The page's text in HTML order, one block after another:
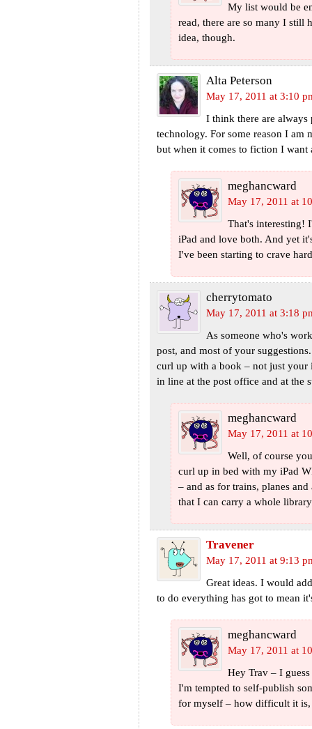
My list would be
read, there are so many I still
idea, though.
Alta Peterson
May 17, 2011 at 3:10
I think there are always
technology. For some reason I
but when it comes to fiction I
meghancward
May 17, 2011 at
That's interesting!
iPad and love both. And yet
I've been starting to crave
cherrytomato
May 17, 2011 at 3:18
As someone who's
post, and most of your
curl up with a book – not just your
in line at the post office and at the
meghancward
May 17, 2011 at
Well, of course
curl up in bed with my iPad
– and as for trains, planes
that I can carry a whole
Travener
May 17, 2011 at 9:13
Great ideas. I would
to do everything has got to mean
meghancward
May 17, 2011 at
Hey Trav – I
I'm tempted to self-publish
for myself – how difficult it is,